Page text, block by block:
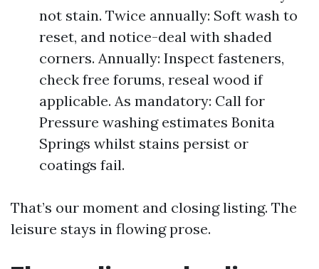
not stain. Twice annually: Soft wash to
reset, and notice-deal with shaded
corners. Annually: Inspect fasteners,
check free forums, reseal wood if
applicable. As mandatory: Call for
Pressure washing estimates Bonita
Springs whilst stains persist or
coatings fail.
That’s our moment and closing listing. The
leisure stays in flowing prose.